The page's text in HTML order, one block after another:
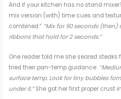
And if your kitchen has no stand
mix version (with) time cues and
combined.” “Mix for 90 seconds
ribbons that hold for 2 seconds.”
One reader told me she seared steaks
tried their pan-temp guidance:
surface temp. Look for tiny bubbles
under it.”She got her first proper crust